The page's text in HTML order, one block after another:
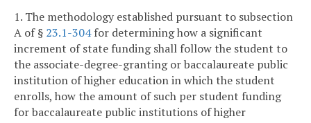
1. The methodology established pursuant to subsection
A of § 23.1-304for determining how a significant
increment of state funding shall follow the student to
the associate-degree-granting or baccalaureate public
institution of higher education in which the student
enrolls, how the amount of such per student funding
for baccalaureate public institutions of higher